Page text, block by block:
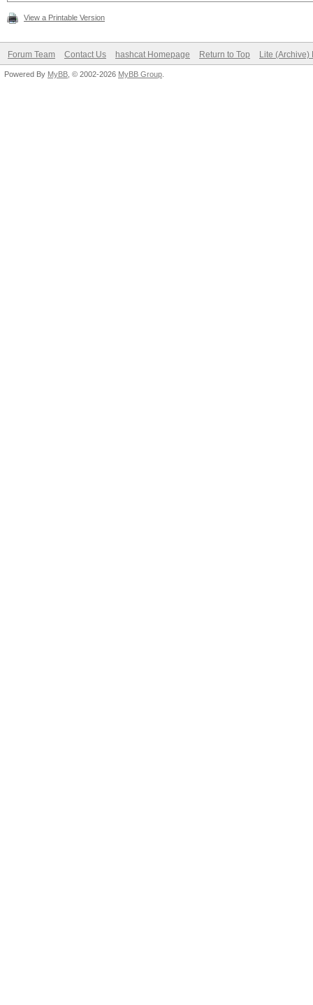
View a Printable Version
Forum Team Contact Us hashcat Homepage Return to Top Lite (Archive)
Powered By MyBB , © 2002-2026 MyBB Group